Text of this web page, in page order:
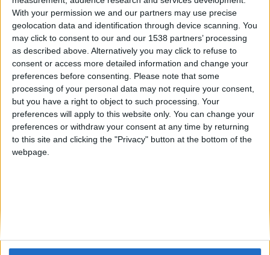
With your permission we and our partners may use precise
geolocation data and identification through device scanning. You
may click to consent to our and our 1538 partners’ processing
as described above. Alternatively you may click to refuse to
consent or access more detailed information and change your
preferences before consenting.
Please note that some
processing of your personal data may not require your consent,
but you have a right to object to such processing. Your
preferences will apply to this website only. You can change your
preferences or withdraw your consent at any time by returning
to this site and clicking the "Privacy" button at the bottom of the
webpage.
04. 01. 2025
Luces naranjas en el coche:
¿puedo seguir conduciendo?
BAJO EL CAPÓ
Las luces naranjas en el panel de instrumentos
LEER MÁS